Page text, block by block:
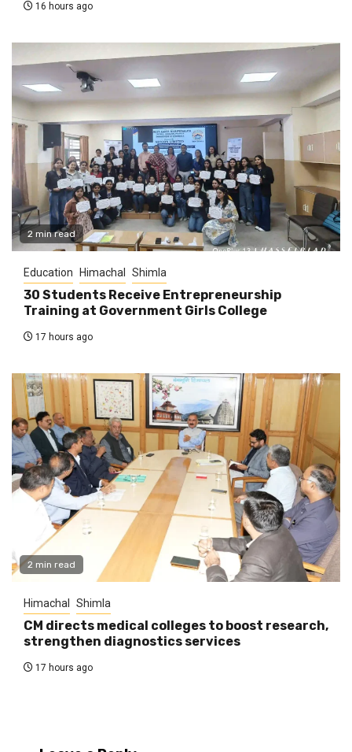
16 hours ago
2 min read
Education Himachal Shimla
30 Students Receive Entrepreneurship
Training at Government Girls College
17 hours ago
2 min read
Himachal Shimla
CM directs medical colleges to boost research,
strengthen diagnostics services
17 hours ago